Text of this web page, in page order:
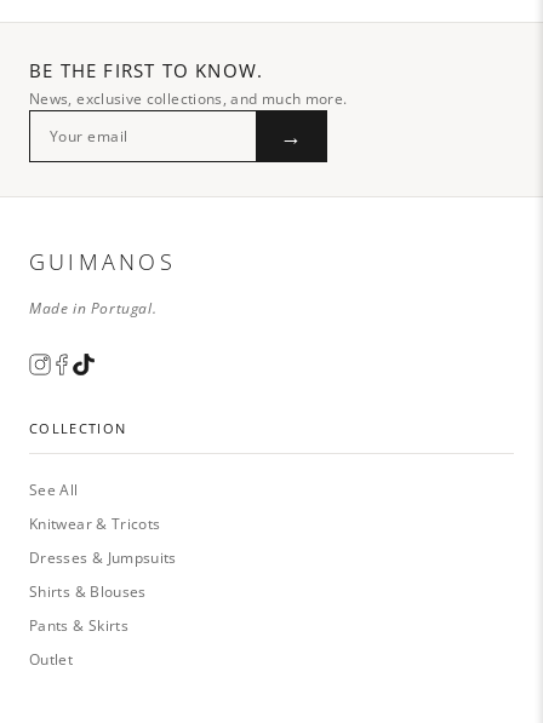
BE THE FIRST TO KNOW.
News, exclusive collections, and much more.
→
GUIMANOS
Made in Portugal.
COLLECTION
See All
Knitwear & Tricots
Dresses & Jumpsuits
Shirts & Blouses
Pants & Skirts
Outlet